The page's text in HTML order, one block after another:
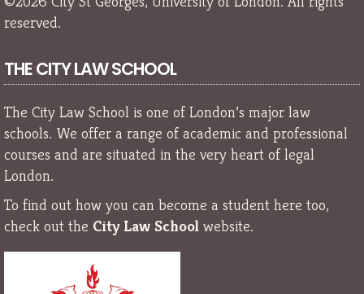
reserved.
THE CITY LAW SCHOOL
The City Law School is one of London’s major law
schools. We offer a range of academic and professional
courses and are situated in the very heart of legal
London.
To find out how you can become a student here too,
check out the City Law School website.